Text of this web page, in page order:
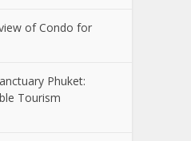
of Condo for
Phuket:
Tourism